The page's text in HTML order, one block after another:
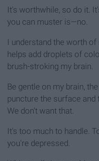
It's worthwhile, so do it.
you can muster is—no.
I understand the worth
helps add droplets of
brush-stroking my brain.
Be gentle on my brain,
puncture the surface and
We don't want that.
It's too much to handle.
you're depressed.